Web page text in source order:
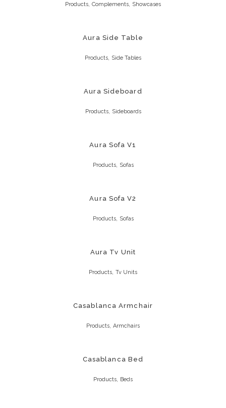
Products Complements Showcases
Aura Side Table
Products Side Tables
Aura Sideboard
Products, Sideboards
Aura Sofa V1
Products, Sofas
Aura Sofa V2
Products, Sofas
Aura Tv Unit
Products Tv Units
Casablanca Armchair
Products Armchairs
Casablanca Bed
Products Beds